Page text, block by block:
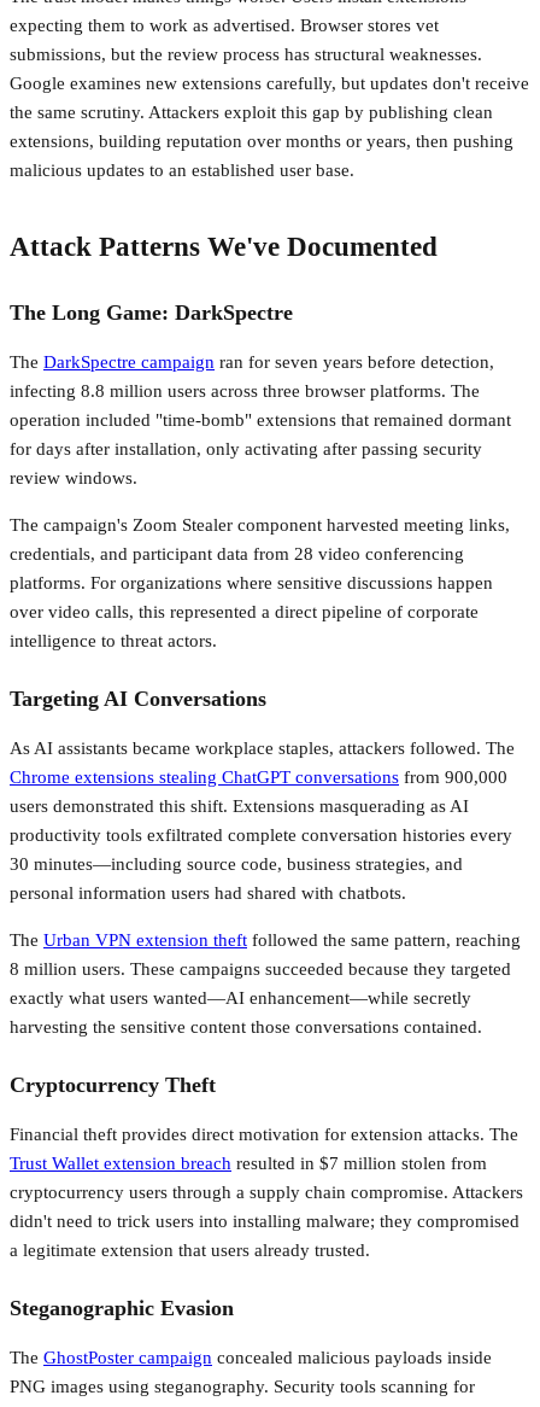
expecting them to work as advertised. Browser stores vet
submissions, but the review process has structural weaknesses.
Google examines new extensions carefully, but updates don't receive
the same scrutiny. Attackers exploit this gap by publishing clean
extensions, building reputation over months or years, then pushing
malicious updates to an established user base.
Attack Patterns We've Documented
The Long Game: DarkSpectre
The DarkSpectre campaign ran for seven years before detection,
infecting 8.8 million users across three browser platforms. The
operation included "time-bomb" extensions that remained dormant
for days after installation, only activating after passing security
review windows.
The campaign's Zoom Stealer component harvested meeting links,
credentials, and participant data from 28 video conferencing
platforms. For organizations where sensitive discussions happen
over video calls, this represented a direct pipeline of corporate
intelligence to threat actors.
Targeting AI Conversations
As AI assistants became workplace staples, attackers followed. The
Chrome extensions stealing ChatGPT conversations from 900,000
users demonstrated this shift. Extensions masquerading as AI
productivity tools exfiltrated complete conversation histories every
30 minutes—including source code, business strategies, and
personal information users had shared with chatbots.
The Urban VPN extension theft followed the same pattern, reaching
8 million users. These campaigns succeeded because they targeted
exactly what users wanted—AI enhancement—while secretly
harvesting the sensitive content those conversations contained.
Cryptocurrency Theft
Financial theft provides direct motivation for extension attacks. The
Trust Wallet extension breach resulted in $7 million stolen from
cryptocurrency users through a supply chain compromise. Attackers
didn't need to trick users into installing malware; they compromised
a legitimate extension that users already trusted.
Steganographic Evasion
The GhostPoster campaign concealed malicious payloads inside
PNG images using steganography. Security tools scanning for